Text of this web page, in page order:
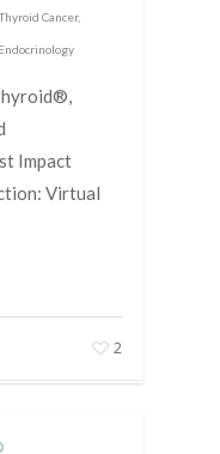
Thyroid Cancer,
Impact
Virtual
2